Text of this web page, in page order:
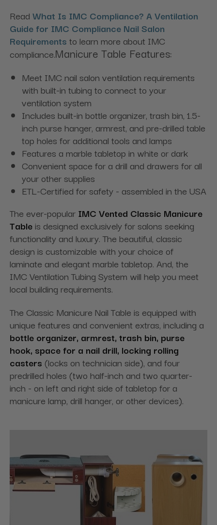
Read What Is IMC Compliance? A Ventilation
Guide for IMC Compliance Nail Salon
Requirements to learn more about IMC
compliance.Manicure Table Features:
Meet IMC nail salon ventilation requirements
with built-in tubing to connect to your
ventilation system
Includes built-in bottle organizer, trash bin, 1.5-
inch purse hanger, armrest, and pre-drilled table
top holes for additional tools and lamps
Features a marble tabletop in white or dark
Convenient space for a drill and drawers for all
your other supplies
ETL-Certified for safety - assembled in the USA
The ever-popular IMC Vented Classic Manicure
Table is designed exclusively for salons seeking
functionality and luxury. The beautiful, classic
design is customizable with your choice of
laminate and elegant marble tabletop. And, the
IMC Ventilation Tubing System will help you meet
local building requirements.
The Classic Manicure Nail Table is equipped with
unique features and convenient extras, including a
bottle organizer, armrest, trash bin, purse
hook, space for a nail drill, locking rolling
casters (locks on technician side), and four
predrilled holes (two half-inch and two quarter-
inch - on left and right side of tabletop for a
manicure lamp, drill hanger, or other devices).